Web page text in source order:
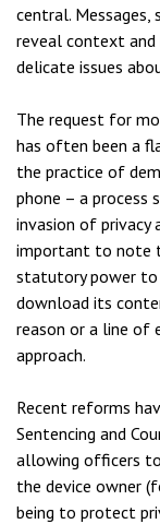
central.
reveal context
delicate issues
The request for
has often been a
the practice of
phone – a process
invasion of privacy
important to note
statutory power to
download its
reason or a line of
approach.
Recent reforms
Sentencing and
allowing officers
the device owner
being to protect